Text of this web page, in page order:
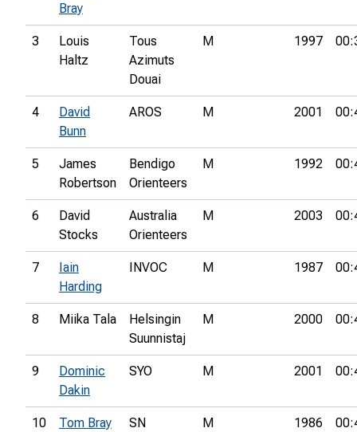
Bray
3
Louis
Haltz
Tous
Azimuts
Douai
M 1997
4
David
Bunn
AROS M 2001
5
James
Robertson
Bendigo
Orienteers
M 1992
6
David
Stocks
Australia
Orienteers
M 2003
7
Iain
Harding
INVOC M 1987
8 Miika Tala
Helsingin
Suunnistaj
M 2000
9
Dominic
Dakin
SYO M 2001
10 Tom Bray SN M 1986